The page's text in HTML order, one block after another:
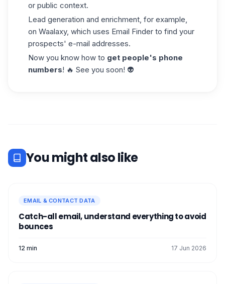
or public context.
Lead generation and enrichment, for example,
on Waalaxy, which uses Email Finder to find your
prospects' e-mail addresses.
Now you know how to get people's phone
numbers! 🔥 See you soon! 👽
You might also like
EMAIL & CONTACT DATA
Catch-all email, understand everything to avoid
bounces
12 min 17 Jun 2026